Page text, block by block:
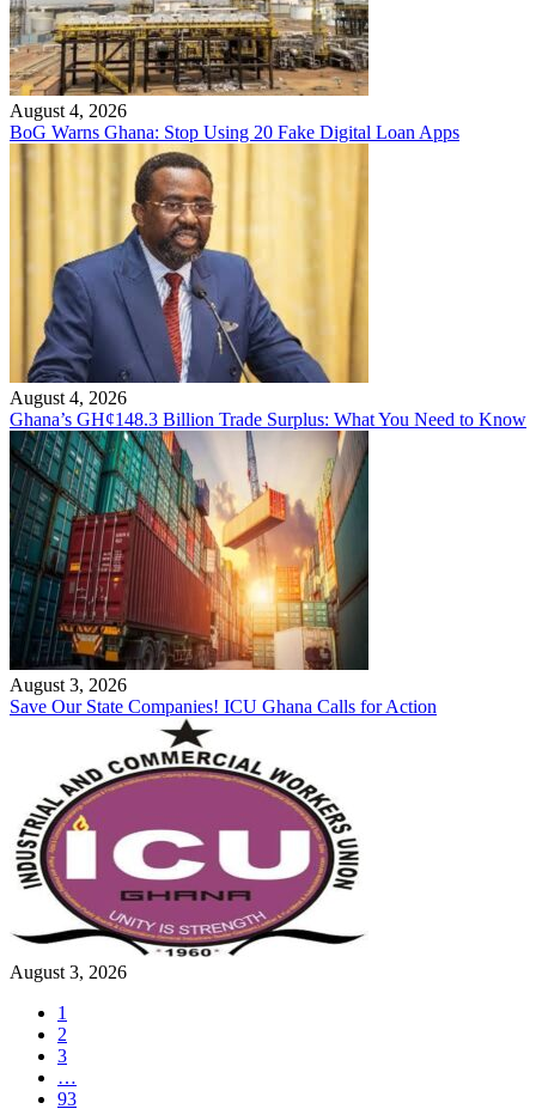
August 4, 2026
BoG Warns Ghana: Stop Using 20 Fake Digital Loan Apps
August 4, 2026
Ghana’s GH¢148.3 Billion Trade Surplus: What You Need to Know
August 3, 2026
Save Our State Companies! ICU Ghana Calls for Action
August 3, 2026
1
2
3
…
93